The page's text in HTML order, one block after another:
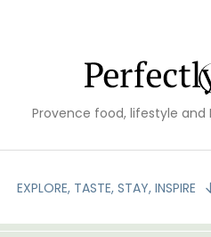
Provence food, lifestyle
EXPLORE, TASTE, STAY, INSPIRE